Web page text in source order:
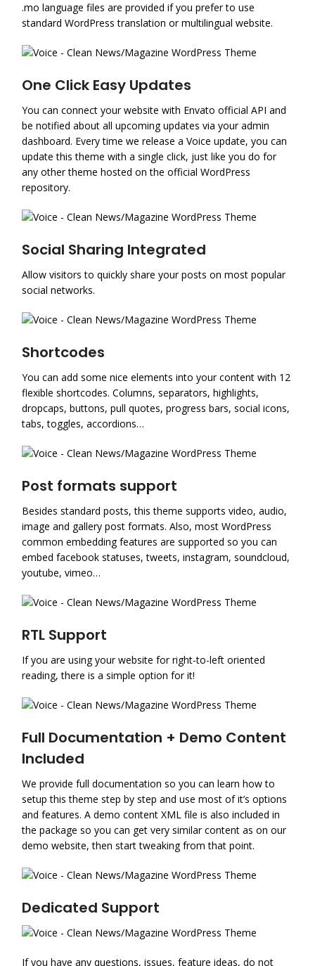
.mo language files are provided if you prefer to use
standard WordPress translation or multilingual website.
One Click Easy Updates
You can connect your website with Envato official API and
be notified about all upcoming updates via your admin
dashboard. Every time we release a Voice update, you can
update this theme with a single click, just like you do for
any other theme hosted on the official WordPress
repository.
Social Sharing Integrated
Allow visitors to quickly share your posts on most popular
social networks.
Shortcodes
You can add some nice elements into your content with 12
flexible shortcodes. Columns, separators, highlights,
dropcaps, buttons, pull quotes, progress bars, social icons,
tabs, toggles, accordions…
Post formats support
Besides standard posts, this theme supports video, audio,
image and gallery post formats. Also, most WordPress
common embedding features are supported so you can
embed facebook statuses, tweets, instagram, soundcloud,
youtube, vimeo…
RTL Support
If you are using your website for right-to-left oriented
reading, there is a simple option for it!
Full Documentation + Demo Content
Included
We provide full documentation so you can learn how to
setup this theme step by step and use most of it’s options
and features. A demo content XML file is also included in
the package so you can get very similar content as on our
demo website, then start tweaking from that point.
Dedicated Support
If you have any questions, issues, feature ideas, do not